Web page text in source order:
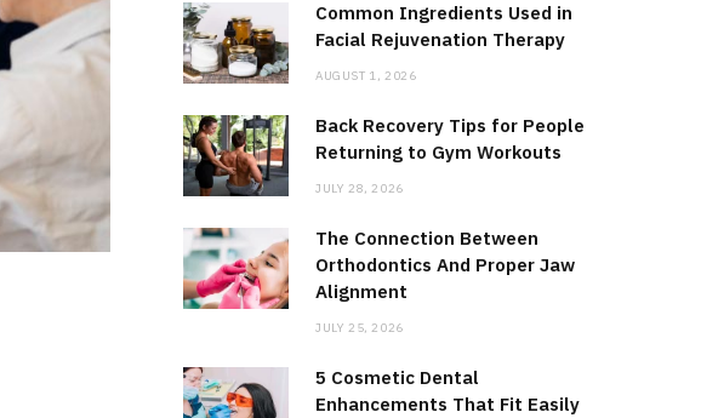
Common Ingredients Used in
Facial Rejuvenation Therapy
AUGUST 1, 2026
Back Recovery Tips for People
Returning to Gym Workouts
JULY 28, 2026
The Connection Between
Orthodontics And Proper Jaw
Alignment
JULY 25, 2026
5 Cosmetic Dental
Enhancements That Fit Easily